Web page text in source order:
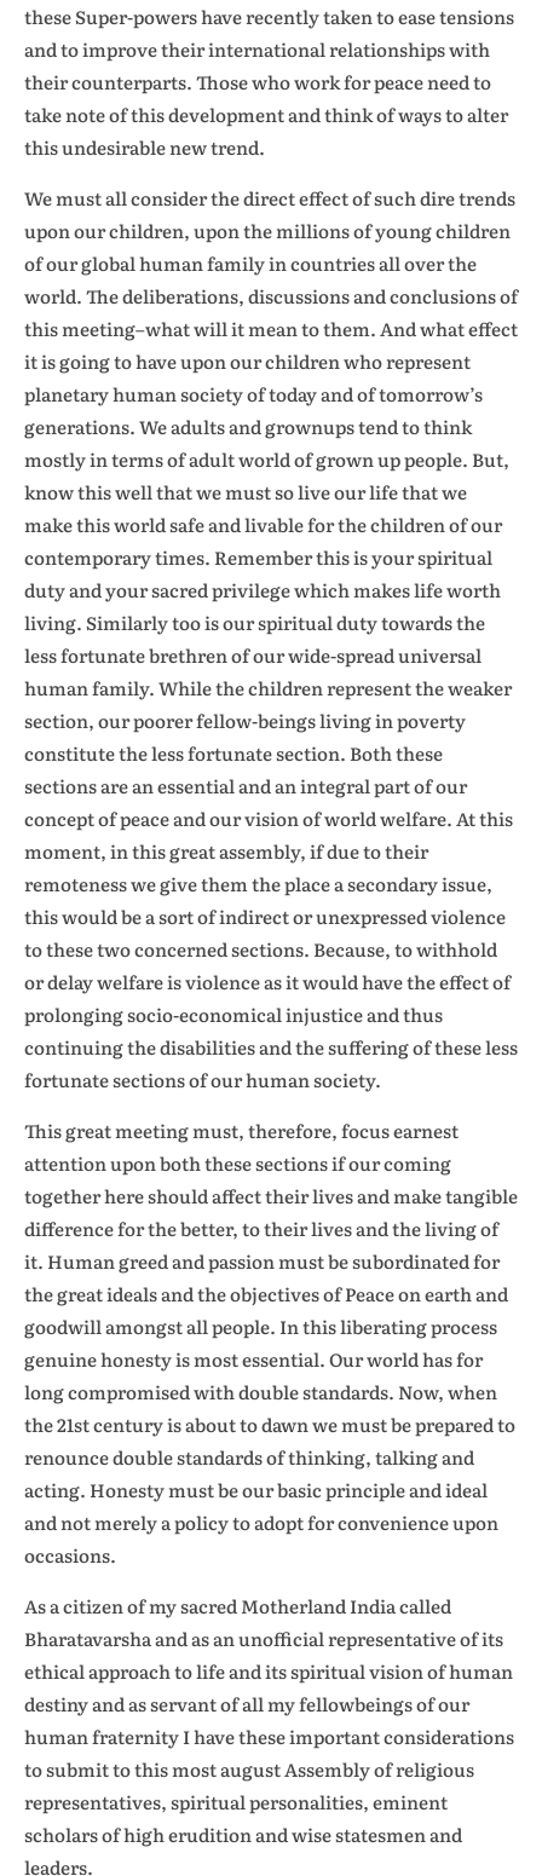
these Super-powers have recently taken to ease tensions
and to improve their international relationships with
their counterparts. Those who work for peace need to
take note of this development and think of ways to alter
this undesirable new trend.
We must all consider the direct effect of such dire trends
upon our children, upon the millions of young children
of our global human family in countries all over the
world. The deliberations, discussions and conclusions of
this meeting–what will it mean to them. And what effect
it is going to have upon our children who represent
planetary human society of today and of tomorrow’s
generations. We adults and grownups tend to think
mostly in terms of adult world of grown up people. But,
know this well that we must so live our life that we
make this world safe and livable for the children of our
contemporary times. Remember this is your spiritual
duty and your sacred privilege which makes life worth
living. Similarly too is our spiritual duty towards the
less fortunate brethren of our wide-spread universal
human family. While the children represent the weaker
section, our poorer fellow-beings living in poverty
constitute the less fortunate section. Both these
sections are an essential and an integral part of our
concept of peace and our vision of world welfare. At this
moment, in this great assembly, if due to their
remoteness we give them the place a secondary issue,
this would be a sort of indirect or unexpressed violence
to these two concerned sections. Because, to withhold
or delay welfare is violence as it would have the effect of
prolonging socio-economical injustice and thus
continuing the disabilities and the suffering of these less
fortunate sections of our human society.
This great meeting must, therefore, focus earnest
attention upon both these sections if our coming
together here should affect their lives and make tangible
difference for the better, to their lives and the living of
it. Human greed and passion must be subordinated for
the great ideals and the objectives of Peace on earth and
goodwill amongst all people. In this liberating process
genuine honesty is most essential. Our world has for
long compromised with double standards. Now, when
the 21st century is about to dawn we must be prepared to
renounce double standards of thinking, talking and
acting. Honesty must be our basic principle and ideal
and not merely a policy to adopt for convenience upon
occasions.
As a citizen of my sacred Motherland India called
Bharatavarsha and as an unofficial representative of its
ethical approach to life and its spiritual vision of human
destiny and as servant of all my fellowbeings of our
human fraternity I have these important considerations
to submit to this most august Assembly of religious
representatives, spiritual personalities, eminent
scholars of high erudition and wise statesmen and
leaders.